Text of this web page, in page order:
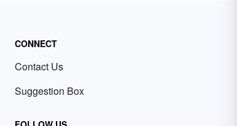
CONNECT
Contact Us
Suggestion Box